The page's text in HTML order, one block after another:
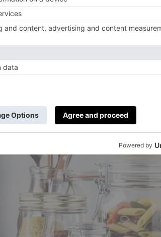
do before buying something is first
said purchase. Could that storage
waiting for a second lease of life?